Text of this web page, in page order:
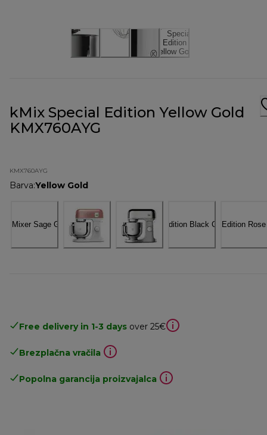
kMix Special Edition Yellow Gold
KMX760AYG
KMX760AYG
Barva:Yellow Gold
Free delivery in 1-3 days over 25€
Brezplačna vračila
Popolna garancija proizvajalca